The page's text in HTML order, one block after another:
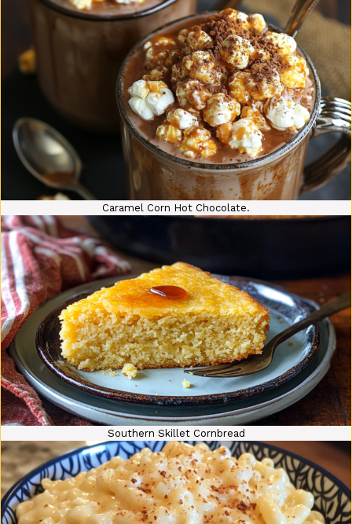
Caramel Corn Hot Chocolate.
Southern Skillet Cornbread